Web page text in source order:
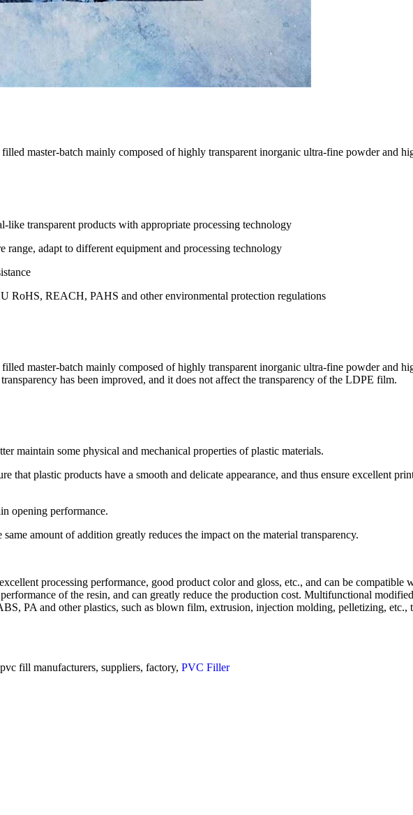
master-batch mainly composed of highly transparent inorganic ultra-fine powder and
like transparent products with appropriate processing technology
range, adapt to different equipment and processing technology
RoHS, REACH, PAHS and other environmental protection regulations
master-batch mainly composed of highly transparent inorganic ultra-fine powder and
has been improved, and it does not affect the transparency of the LDPE film.
maintain some physical and mechanical properties of plastic materials.
that plastic products have a smooth and delicate appearance, and thus ensure excellent
opening performance.
amount of addition greatly reduces the impact on the material transparency.
processing performance, good product color and gloss, etc., and can be
of the resin, and can greatly reduce the production cost. Multifunctional
PA and other plastics, such as blown film, extrusion, injection molding, pelletizing,
fill manufacturers, suppliers, factory, PVC Filler